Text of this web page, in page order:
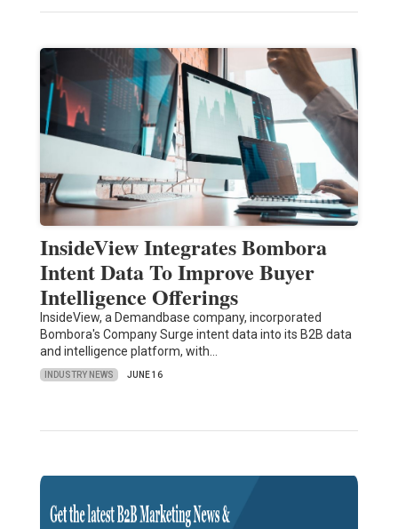
InsideView Integrates Bombora
Intent Data To Improve Buyer
Intelligence Offerings
InsideView, a Demandbase company, incorporated
Bombora's Company Surge intent data into its B2B data
and intelligence platform, with…
INDUSTRY NEWS JUNE 16